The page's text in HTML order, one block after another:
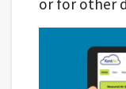
or for other